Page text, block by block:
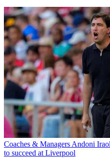
Coaches & Managers Andoni
to succeed at Liverpool